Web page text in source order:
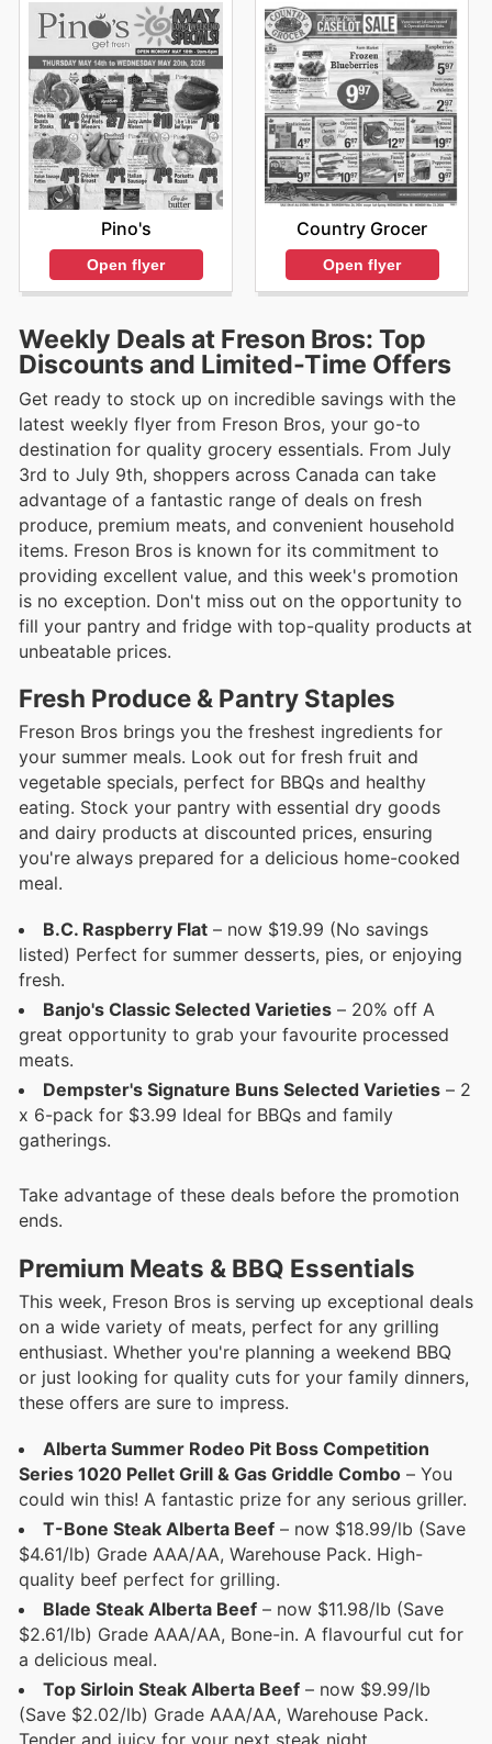
Pino's
Open flyer
Country Grocer
Open flyer
Weekly Deals at Freson Bros: Top
Discounts and Limited-Time Offers
Get ready to stock up on incredible savings with the
latest weekly flyer from Freson Bros, your go-to
destination for quality grocery essentials. From July
3rd to July 9th, shoppers across Canada can take
advantage of a fantastic range of deals on fresh
produce, premium meats, and convenient household
items. Freson Bros is known for its commitment to
providing excellent value, and this week's promotion
is no exception. Don't miss out on the opportunity to
fill your pantry and fridge with top-quality products at
unbeatable prices.
Fresh Produce & Pantry Staples
Freson Bros brings you the freshest ingredients for
your summer meals. Look out for fresh fruit and
vegetable specials, perfect for BBQs and healthy
eating. Stock your pantry with essential dry goods
and dairy products at discounted prices, ensuring
you're always prepared for a delicious home-cooked
meal.
B.C. Raspberry Flat – now $19.99 (No savings
listed) Perfect for summer desserts, pies, or enjoying
fresh.
Banjo's Classic Selected Varieties – 20% off A
great opportunity to grab your favourite processed
meats.
Dempster's Signature Buns Selected Varieties – 2
x 6-pack for $3.99 Ideal for BBQs and family
gatherings.
Take advantage of these deals before the promotion
ends.
Premium Meats & BBQ Essentials
This week, Freson Bros is serving up exceptional deals
on a wide variety of meats, perfect for any grilling
enthusiast. Whether you're planning a weekend BBQ
or just looking for quality cuts for your family dinners,
these offers are sure to impress.
Alberta Summer Rodeo Pit Boss Competition
Series 1020 Pellet Grill & Gas Griddle Combo – You
could win this! A fantastic prize for any serious griller.
T-Bone Steak Alberta Beef – now $18.99/lb (Save
$4.61/lb) Grade AAA/AA, Warehouse Pack. High-
quality beef perfect for grilling.
Blade Steak Alberta Beef – now $11.98/lb (Save
$2.61/lb) Grade AAA/AA, Bone-in. A flavourful cut for
a delicious meal.
Top Sirloin Steak Alberta Beef – now $9.99/lb
(Save $2.02/lb) Grade AAA/AA, Warehouse Pack.
Tender and juicy for your next steak night.